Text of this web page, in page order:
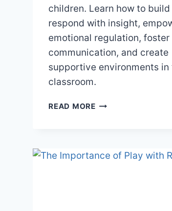
children. Learn how to
respond with insight,
emotional regulation, foster
communication, and create
supportive environments in
classroom.
READ MORENURTURING
CHILDREN